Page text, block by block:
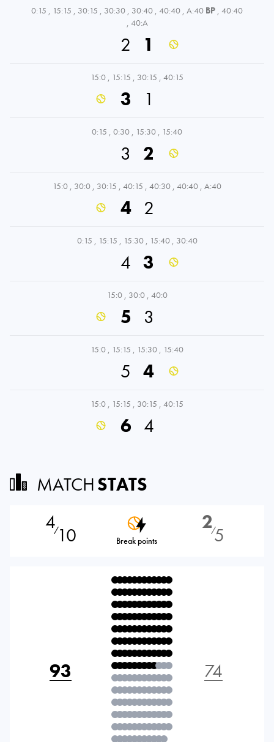
0:15 , 15:15 , 30:15 , 30:30 , 30:40 , 40:40 , A:40 BP , 40:40
, 40:A
2 1
15:0 , 15:15 , 30:15 , 40:15
3 1
0:15 , 0:30 , 15:30 , 15:40
3 2
15:0 , 30:0 , 30:15 , 40:15 , 40:30 , 40:40 , A:40
4 2
0:15 , 15:15 , 15:30 , 15:40 , 30:40
4 3
15:0 , 30:0 , 40:0
5 3
15:0 , 15:15 , 15:30 , 15:40
5 4
15:0 , 15:15 , 30:15 , 40:15
6 4
MATCHSTATS
4⁄10 Break points
2⁄5
93 74